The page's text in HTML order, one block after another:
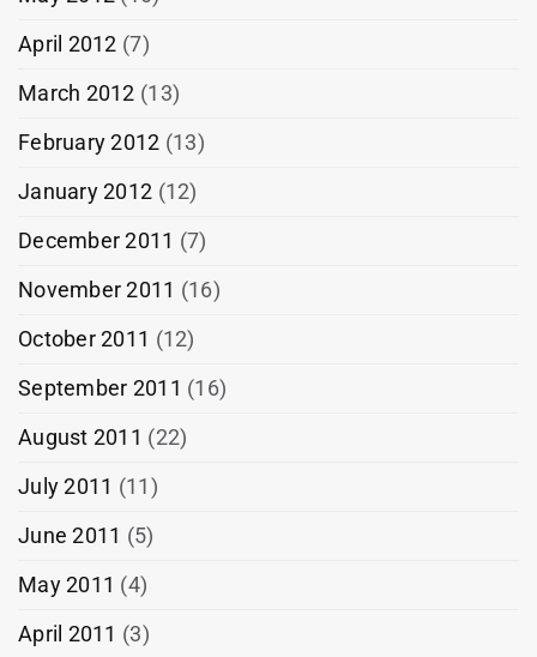
April 2012 (7)
March 2012 (13)
February 2012 (13)
January 2012 (12)
December 2011 (7)
November 2011 (16)
October 2011 (12)
September 2011 (16)
August 2011 (22)
July 2011 (11)
June 2011 (5)
May 2011 (4)
April 2011 (3)